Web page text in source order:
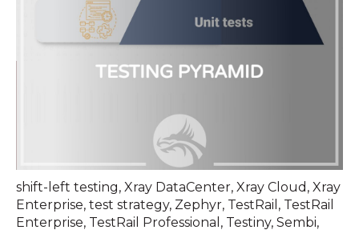
shift-left testing, Xray DataCenter, Xray Cloud , Xray
Enterprise, test strategy, Zephyr, TestRail , TestRail
Enterprise, TestRail Professional , Testiny, Sembi,